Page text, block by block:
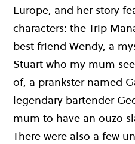
Europe, and her story
characters: the Trip
best friend Wendy, a
Stuart who my mum
of, a prankster named
legendary bartender
mum to have an ouzo
There were also a few